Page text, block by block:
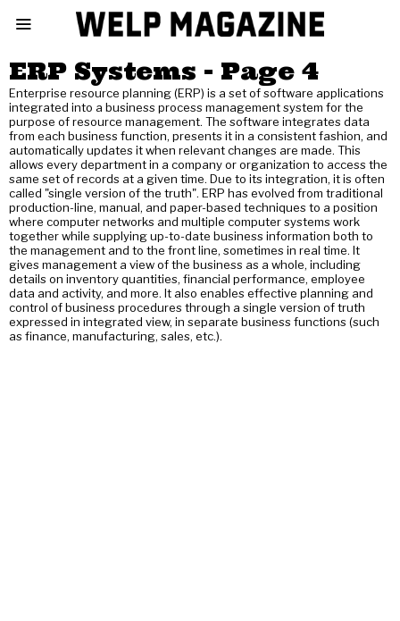
ERP Systems - Page 4
Enterprise resource planning (ERP) is a set of software applications
integrated into a business process management system for the
purpose of resource management. The software integrates data
from each business function, presents it in a consistent fashion, and
automatically updates it when relevant changes are made. This
allows every department in a company or organization to access the
same set of records at a given time. Due to its integration, it is often
called "single version of the truth". ERP has evolved from traditional
production-line, manual, and paper-based techniques to a position
where computer networks and multiple computer systems work
together while supplying up-to-date business information both to
the management and to the front line, sometimes in real time. It
gives management a view of the business as a whole, including
details on inventory quantities, financial performance, employee
data and activity, and more. It also enables effective planning and
control of business procedures through a single version of truth
expressed in integrated view, in separate business functions (such
as finance, manufacturing, sales, etc.).